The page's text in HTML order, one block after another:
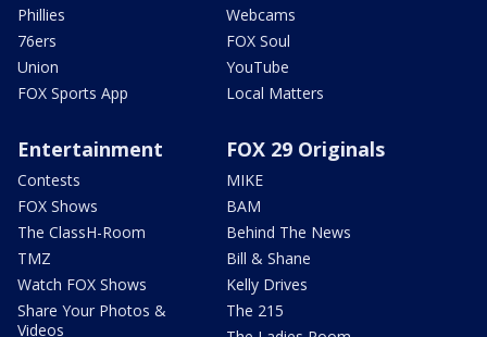
Phillies
76ers
Union
FOX Sports App
Webcams
FOX Soul
YouTube
Local Matters
Entertainment
Contests
FOX Shows
The ClassH-Room
TMZ
Watch FOX Shows
Share Your Photos &
Videos
FOX 29 Originals
MIKE
BAM
Behind The News
Bill & Shane
Kelly Drives
The 215